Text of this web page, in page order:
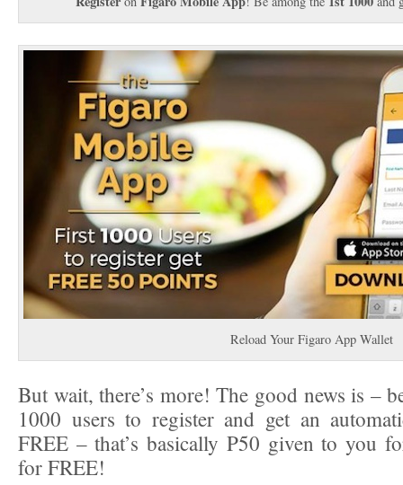
Reload Your Figaro App Wallet
But wait, there’s more! The good news is –
1000 users to register and get an
FREE – that’s basically P50 given to you
for FREE!